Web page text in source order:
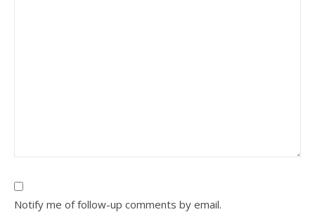
Notify me of follow-up comments by email.